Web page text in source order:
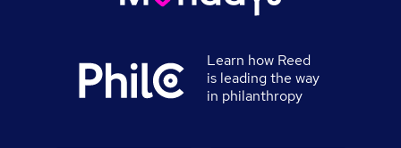
Learn how Reed
is leading the way
in philanthropy